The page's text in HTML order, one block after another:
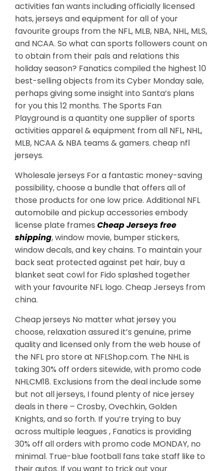
activities fan wants including officially licensed
hats, jerseys and equipment for all of your
favourite groups from the NFL, MLB, NBA, NHL, MLS,
and NCAA. So what can sports followers count on
to obtain from their pals and relations this
holiday season? Fanatics compiled the highest 10
best-selling objects from its Cyber Monday sale,
perhaps giving some insight into Santa’s plans
for you this 12 months. The Sports Fan
Playground is a quantity one supplier of sports
activities apparel & equipment from all NFL, NHL,
MLB, NCAA & NBA teams & gamers. cheap nfl
jerseys.
Wholesale jerseys For a fantastic money-saving
possibility, choose a bundle that offers all of
those products for one low price. Additional NFL
automobile and pickup accessories embody
license plate frames Cheap Jerseys free
shipping, window movie, bumper stickers,
window decals, and key chains. To maintain your
back seat protected against pet hair, buy a
blanket seat cowl for Fido splashed together
with your favourite NFL logo. Cheap Jerseys from
china.
Cheap jerseys No matter what jersey you
choose, relaxation assured it’s genuine, prime
quality and licensed only from the web house of
the NFL pro store at NFLShop.com. The NHL is
taking 30% off orders sitewide, with promo code
NHLCM18. Exclusions from the deal include some
but not all jerseys, I found plenty of nice jersey
deals in there – Crosby, Ovechkin, Golden
Knights, and so forth. If you’re trying to buy
across multiple leagues , Fanatics is providing
30% off all orders with promo code MONDAY, no
minimal. True-blue football fans take staff like to